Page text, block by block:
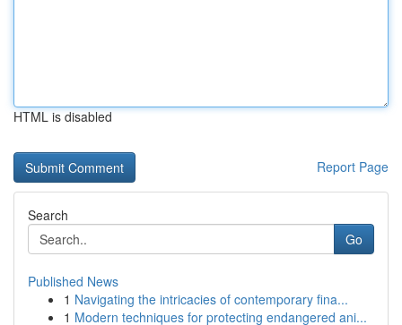
HTML is disabled
Report Page
Search
Go
Published News
1 Navigating the intricacies of contemporary fina...
1 Modern techniques for protecting endangered ani...